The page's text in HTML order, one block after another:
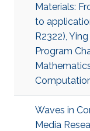
Materials:
to
R2322), Ying
Program
Waves in
Media